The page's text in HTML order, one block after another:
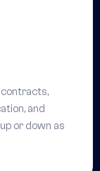
and
or down as